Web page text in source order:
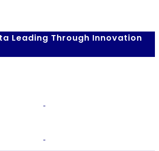
Leading Through Innovation